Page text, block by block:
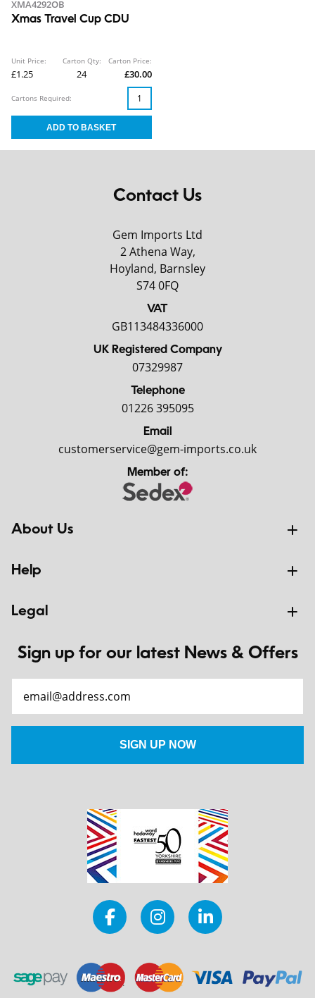
XMA4292OB
Xmas Travel Cup CDU
Unit Price:
£1.25
Carton Qty:
24
Carton Price:
£30.00
Cartons Required:
Contact Us
Gem Imports Ltd
2 Athena Way,
Hoyland, Barnsley
S74 0FQ
VAT
GB113484336000
UK Registered Company
07329987
Telephone
01226 395095
Email
customerservice@gem-imports.co.uk
Member of:
About Us
Help
Legal
Sign up for our latest News & Offers